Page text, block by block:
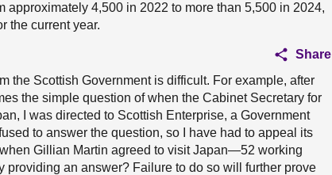
approximately 4,500 in 2022 to more than 5,500 in 2024,
the current year.
Share
the Scottish Government is difficult. For example, after
the simple question of when the Cabinet Secretary for
I was directed to Scottish Enterprise, a Government
to answer the question, so I have had to appeal its
Gillian Martin agreed to visit Japan—52 working
providing an answer? Failure to do so will further prove